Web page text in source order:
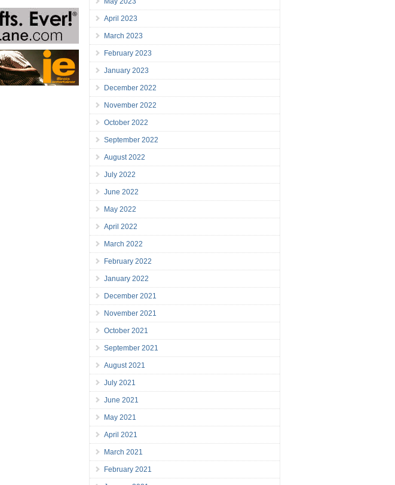
April 2023
March 2023
February 2023
January 2023
December 2022
November 2022
October 2022
September 2022
August 2022
July 2022
June 2022
May 2022
April 2022
March 2022
February 2022
January 2022
December 2021
November 2021
October 2021
September 2021
August 2021
July 2021
June 2021
May 2021
April 2021
March 2021
February 2021